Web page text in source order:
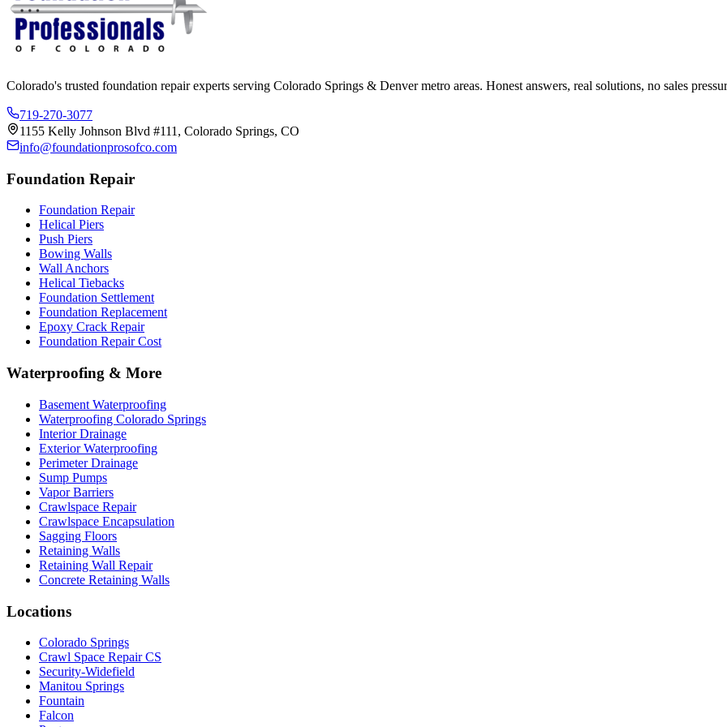
Colorado's trusted foundation repair experts serving Colorado Springs & Denver metro areas. Honest answers, real solutions, no sales
719-270-3077
1155 Kelly Johnson Blvd #111, Colorado Springs, CO
info@foundationprosofco.com
Foundation Repair
Foundation Repair
Helical Piers
Push Piers
Bowing Walls
Wall Anchors
Helical Tiebacks
Foundation Settlement
Foundation Replacement
Epoxy Crack Repair
Foundation Repair Cost
Waterproofing & More
Basement Waterproofing
Waterproofing Colorado Springs
Interior Drainage
Exterior Waterproofing
Perimeter Drainage
Sump Pumps
Vapor Barriers
Crawlspace Repair
Crawlspace Encapsulation
Sagging Floors
Retaining Walls
Retaining Wall Repair
Concrete Retaining Walls
Locations
Colorado Springs
Crawl Space Repair CS
Security-Widefield
Manitou Springs
Fountain
Falcon